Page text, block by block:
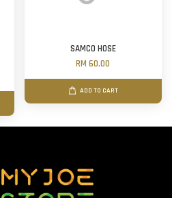
SAMCO HOSE
RM 60.00
ADD TO CART